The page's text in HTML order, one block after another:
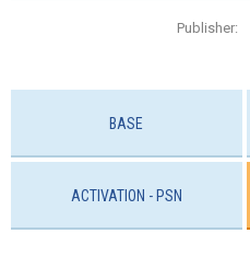
Publisher:
BASE
ACTIVATION - PSN